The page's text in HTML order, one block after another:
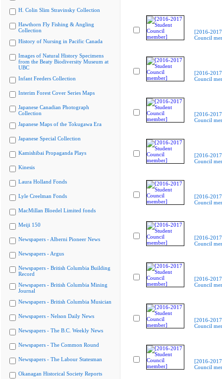
H. Colin Slim Stravinsky Collection
Hawthorn Fly Fishing & Angling
Collection
History of Nursing in Pacific Canada
Images of Natural History Specimens
from the Beaty Biodiversity Museum at
UBC
Infant Feeders Collection
Interim Forest Cover Series Maps
Japanese Canadian Photograph
Collection
Japanese Maps of the Tokugawa Era
Japanese Special Collection
Kamishibai Propaganda Plays
Kinesis
Laura Holland Fonds
Lyle Creelman Fonds
MacMillan Bloedel Limited fonds
Meiji 150
Newspapers - Alberni Pioneer News
Newspapers - Argus
Newspapers - British Columbia Building
Record
Newspapers - British Columbia Mining
Journal
Newspapers - British Columbia Musician
Newspapers - Nelson Daily News
Newspapers - The B.C. Weekly News
Newspapers - The Common Round
Newspapers - The Labour Statesman
Okanagan Historical Society Reports
[2016-
Council
[2016-
Council
[2016-
Council
[2016-
Council
[2016-
Council
[2016-
Council
[2016-
Council
[2016-
Council
[2016-
Council